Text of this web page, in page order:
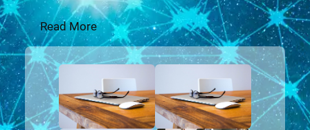
Read More